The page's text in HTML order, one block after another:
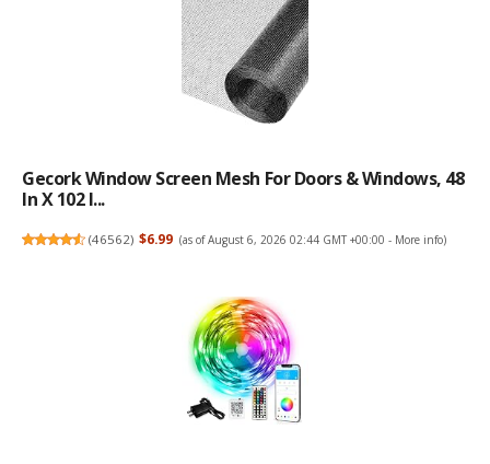
Gecork Window Screen Mesh For Doors & Windows, 48
In X 102 I...
(46562) $6.99 (as of August 6, 2026 02:44 GMT +00:00 - More info)